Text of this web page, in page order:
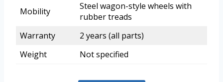
Mobility
Steel wagon-style wheels with
rubber treads
Warranty
2 years (all parts)
Weight
Not specified